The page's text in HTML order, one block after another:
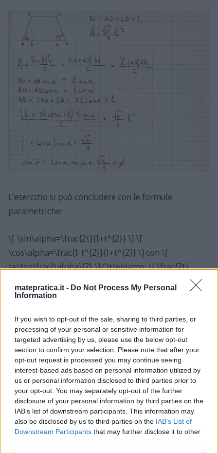
matepratica.it - Do Not Process My Personal
Information
If you wish to opt-out of the sale, sharing to third parties, or
processing of your personal or sensitive information for
targeted advertising by us, please use the below opt-out
section to confirm your selection. Please note that after your
opt-out request is processed you may continue seeing
interest-based ads based on personal information utilized by
us or personal information disclosed to third parties prior to
your opt-out. You may separately opt-out of the further
disclosure of your personal information by third parties on the
IAB’s list of downstream participants. This information may
also be disclosed by us to third parties on the IAB’s List of
Downstream Participants that may further disclose it to other
L’esercizio si può concludere con le formule
parametriche:
\[ \sin\alpha=\frac{2t}{1+t^{2}} \] \[
\cos\alpha=\frac{1-t^{2}}{1+t^{2}} \] con \[
t=\tan\frac{\alpha}{2} \] Otteniamo: \[ \frac{2t}
{1+t^{2}}-\frac{\sqrt{11}}{3}=0 \] \[
\sqrt{11}\left(1+t^{2}\right)^{2}=0 \] \[ 6t+6t^{3}+6t-
6t^{3}-\sqrt{11}\left(1+t^{4}+2t^{2}\right)=0 \] \[ 12t-
\sqrt{11}-\sqrt{11}t^{4}-2\sqrt{11}t^{2}=0 \] \[
t^{4}+2t^{2}-\frac{12}{\sqrt{11}}t+1=0 \] Per via
numerica si ottengono le soluzioni \[
t_{1}\approx0,347\rightarrow\alpha_{1}\approx2\ar
ctan0,347 \] \[ \alpha_{1}\approx38,27^{o} \] \[
t_{2}\approx0,893\rightarrow\alpha_{2}\approx2\a
rctan0,893 \] \[ \alpha_{2}\approx83,53^{o} \]